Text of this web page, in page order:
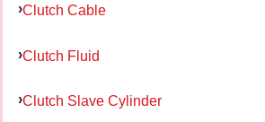
Clutch Cable
Clutch Fluid
Clutch Slave Cylinder